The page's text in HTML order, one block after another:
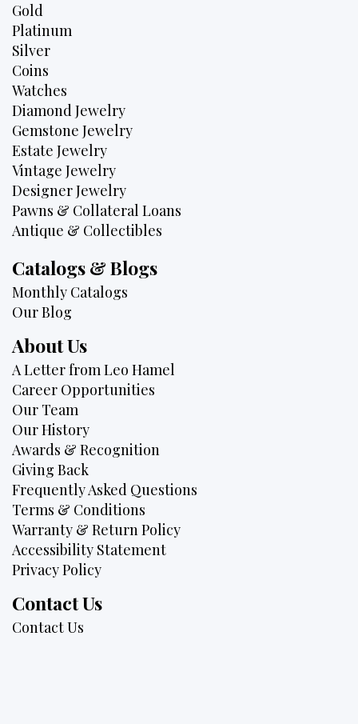
Gold
Platinum
Silver
Coins
Watches
Diamond Jewelry
Gemstone Jewelry
Estate Jewelry
Vintage Jewelry
Designer Jewelry
Pawns & Collateral Loans
Antique & Collectibles
Catalogs & Blogs
Monthly Catalogs
Our Blog
About Us
A Letter from Leo Hamel
Career Opportunities
Our Team
Our History
Awards & Recognition
Giving Back
Frequently Asked Questions
Terms & Conditions
Warranty & Return Policy
Accessibility Statement
Privacy Policy
Contact Us
Contact Us